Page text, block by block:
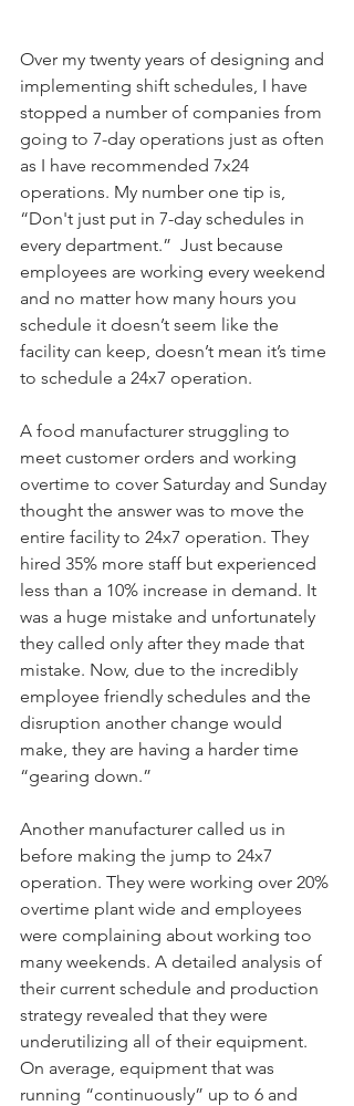
Over my twenty years of designing and
implementing shift schedules, I have
stopped a number of companies from
going to 7-day operations just as often
as I have recommended 7x24
operations. My number one tip is,
“Don't just put in 7-day schedules in
every department.”  Just because
employees are working every weekend
and no matter how many hours you
schedule it doesn’t seem like the
facility can keep, doesn’t mean it’s time
to schedule a 24x7 operation.
A food manufacturer struggling to
meet customer orders and working
overtime to cover Saturday and Sunday
thought the answer was to move the
entire facility to 24x7 operation. They
hired 35% more staff but experienced
less than a 10% increase in demand. It
was a huge mistake and unfortunately
they called only after they made that
mistake. Now, due to the incredibly
employee friendly schedules and the
disruption another change would
make, they are having a harder time
“gearing down.”
Another manufacturer called us in
before making the jump to 24x7
operation. They were working over 20%
overtime plant wide and employees
were complaining about working too
many weekends. A detailed analysis of
their current schedule and production
strategy revealed that they were
underutilizing all of their equipment.
On average, equipment that was
running “continuously” up to 6 and